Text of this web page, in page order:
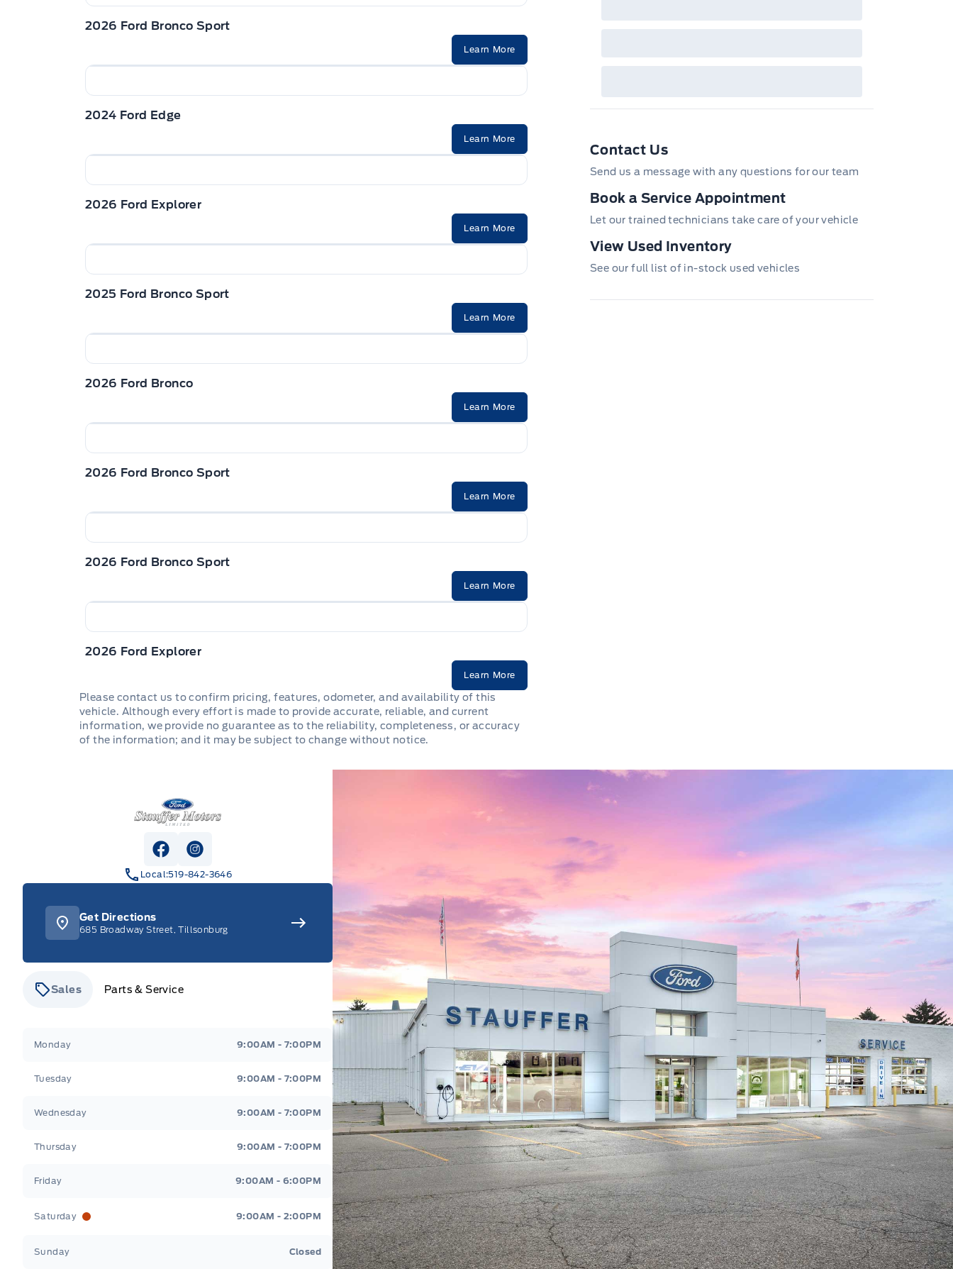
2026 Ford Bronco Sport
Learn More
2024 Ford Edge
Learn More
2026 Ford Explorer
Learn More
2025 Ford Bronco Sport
Learn More
2026 Ford Bronco
Learn More
2026 Ford Bronco Sport
Learn More
2026 Ford Bronco Sport
Learn More
2026 Ford Explorer
Learn More
Please contact us to confirm pricing, features, odometer, and availability of this
vehicle. Although every effort is made to provide accurate, reliable, and current
information, we provide no guarantee as to the reliability, completeness, or accuracy
of the information; and it may be subject to change without notice.
Contact Us
Send us a message with any questions for our team
Book a Service Appointment
Let our trained technicians take care of your vehicle
View Used Inventory
See our full list of in-stock used vehicles
Stauffer Motors
View Facebook Page
View Instagram Page
Local:519-842-3646
Get Directions
685 Broadway Street, Tillsonburg
Sales Parts & Service
Monday 9:00AM - 7:00PM
Tuesday 9:00AM - 7:00PM
Wednesday 9:00AM - 7:00PM
Thursday 9:00AM - 7:00PM
Friday 9:00AM - 6:00PM
Saturday 9:00AM - 2:00PM
Sunday Closed